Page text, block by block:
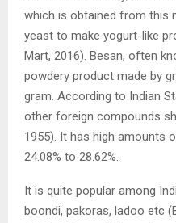
which is obtained from this
yeast to make yogurt-like
Mart, 2016). Besan, often
powdery product made by
gram. According to Indian
other foreign compounds
1955). It has high amounts
24.08% to 28.62%.
It is quite popular among
boondi, pakoras, ladoo etc